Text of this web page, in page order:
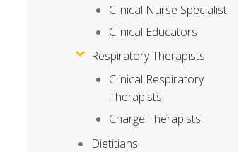
Clinical Nurse Specialist
Clinical Educators
Respiratory Therapists
Clinical Respiratory
Therapists
Charge Therapists
Dietitians